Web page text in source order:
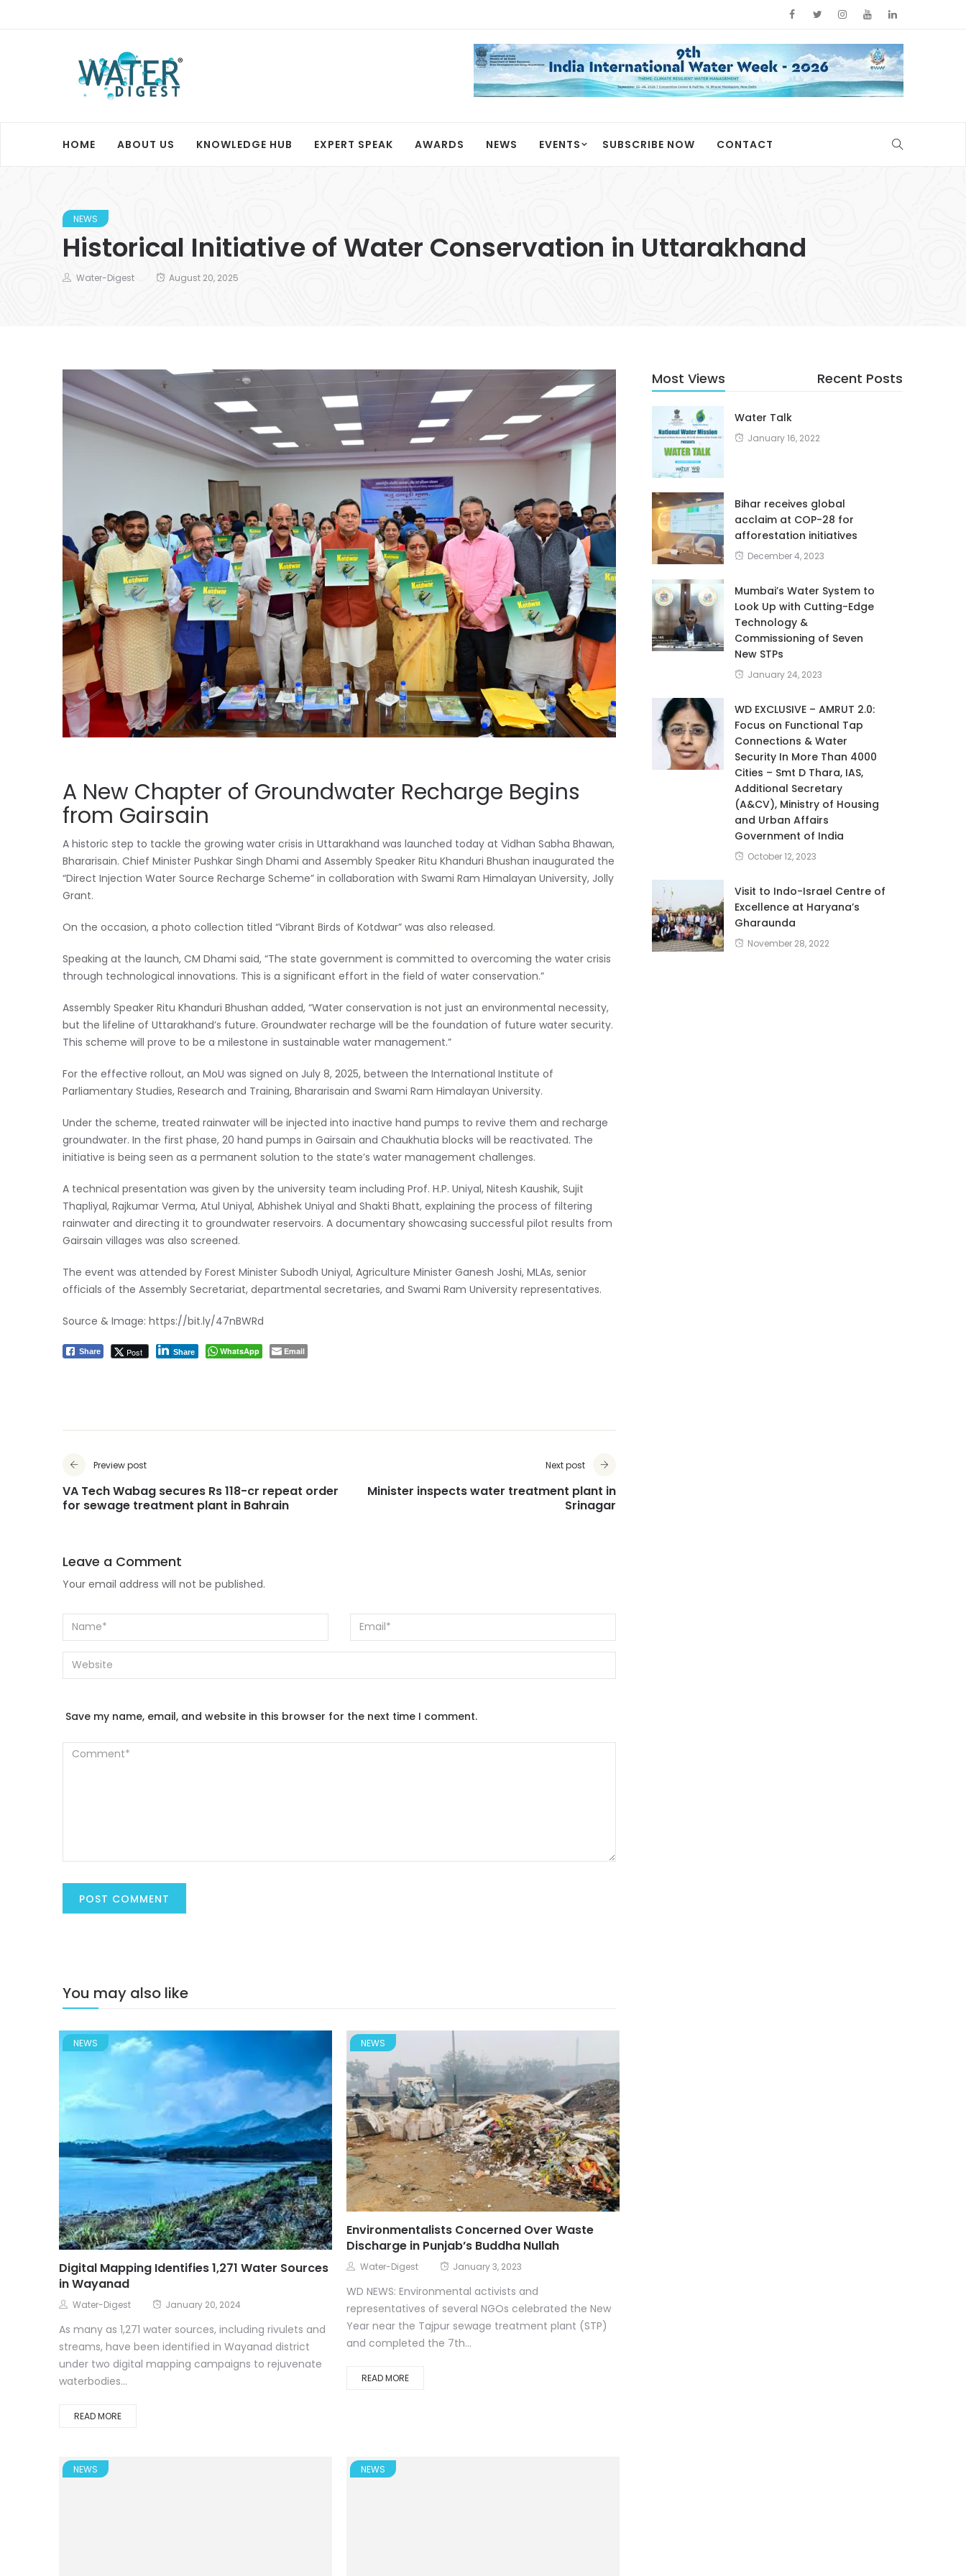
HOME ABOUT US KNOWLEDGE HUB EXPERT SPEAK AWARDS NEWS EVENTS SUBSCRIBE NOW CONTACT
NEWS
Historical Initiative of Water Conservation in Uttarakhand
Water-Digest August 20, 2025
A New Chapter of Groundwater Recharge Begins
from Gairsain
A historic step to tackle the growing water crisis in Uttarakhand was launched today at Vidhan Sabha Bhawan,
Bhararisain. Chief Minister Pushkar Singh Dhami and Assembly Speaker Ritu Khanduri Bhushan inaugurated the
“Direct Injection Water Source Recharge Scheme” in collaboration with Swami Ram Himalayan University, Jolly
Grant.
On the occasion, a photo collection titled “Vibrant Birds of Kotdwar” was also released.
Speaking at the launch, CM Dhami said, “The state government is committed to overcoming the water crisis
through technological innovations. This is a significant effort in the field of water conservation.”
Assembly Speaker Ritu Khanduri Bhushan added, “Water conservation is not just an environmental necessity,
but the lifeline of Uttarakhand’s future. Groundwater recharge will be the foundation of future water security.
This scheme will prove to be a milestone in sustainable water management.”
For the effective rollout, an MoU was signed on July 8, 2025, between the International Institute of
Parliamentary Studies, Research and Training, Bhararisain and Swami Ram Himalayan University.
Under the scheme, treated rainwater will be injected into inactive hand pumps to revive them and recharge
groundwater. In the first phase, 20 hand pumps in Gairsain and Chaukhutia blocks will be reactivated. The
initiative is being seen as a permanent solution to the state’s water management challenges.
A technical presentation was given by the university team including Prof. H.P. Uniyal, Nitesh Kaushik, Sujit
Thapliyal, Rajkumar Verma, Atul Uniyal, Abhishek Uniyal and Shakti Bhatt, explaining the process of filtering
rainwater and directing it to groundwater reservoirs. A documentary showcasing successful pilot results from
Gairsain villages was also screened.
The event was attended by Forest Minister Subodh Uniyal, Agriculture Minister Ganesh Joshi, MLAs, senior
officials of the Assembly Secretariat, departmental secretaries, and Swami Ram University representatives.
Source & Image: https://bit.ly/47nBWRd
Share Post Share WhatsApp Email
Preview post
VA Tech Wabag secures Rs 118-cr repeat order
for sewage treatment plant in Bahrain
Next post
Minister inspects water treatment plant in
Srinagar
Leave a Comment
Your email address will not be published.
Save my name, email, and website in this browser for the next time I comment.
You may also like
NEWS
Digital Mapping Identifies 1,271 Water Sources
in Wayanad
Water-Digest January 20, 2024
As many as 1,271 water sources, including rivulets and
streams, have been identified in Wayanad district
under two digital mapping campaigns to rejuvenate
waterbodies...
READ MORE
NEWS
Environmentalists Concerned Over Waste
Discharge in Punjab’s Buddha Nullah
Water-Digest January 3, 2023
WD NEWS: Environmental activists and
representatives of several NGOs celebrated the New
Year near the Tajpur sewage treatment plant (STP)
and completed the 7th...
READ MORE
NEWS NEWS
Most Views Recent Posts
Water Talk
January 16, 2022
Bihar receives global
acclaim at COP-28 for
afforestation initiatives
December 4, 2023
Mumbai’s Water System to
Look Up with Cutting-Edge
Technology &
Commissioning of Seven
New STPs
January 24, 2023
WD EXCLUSIVE – AMRUT 2.0:
Focus on Functional Tap
Connections & Water
Security In More Than 4000
Cities – Smt D Thara, IAS,
Additional Secretary
(A&CV), Ministry of Housing
and Urban Affairs
Government of India
October 12, 2023
Visit to Indo-Israel Centre of
Excellence at Haryana’s
Gharaunda
November 28, 2022